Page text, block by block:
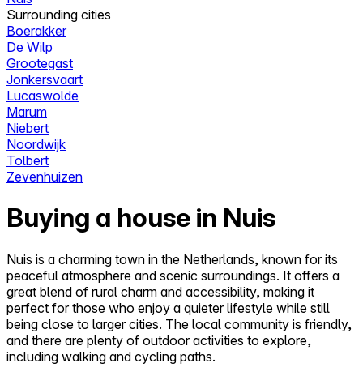
Surrounding cities
Boerakker
De Wilp
Grootegast
Jonkersvaart
Lucaswolde
Marum
Niebert
Noordwijk
Tolbert
Zevenhuizen
Buying a house in Nuis
Nuis is a charming town in the Netherlands, known for its
peaceful atmosphere and scenic surroundings. It offers a
great blend of rural charm and accessibility, making it
perfect for those who enjoy a quieter lifestyle while still
being close to larger cities. The local community is friendly,
and there are plenty of outdoor activities to explore,
including walking and cycling paths.